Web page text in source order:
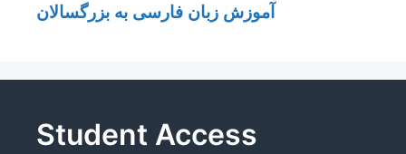
آموزش زبان فارسی به بزرگسالان
Student Access